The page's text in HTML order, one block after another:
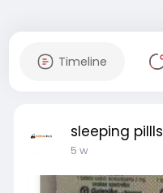
Timeline
sleeping pillls
5 w